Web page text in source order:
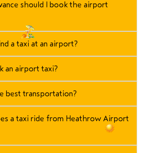
should I book the airport
a taxi at an airport?
an airport taxi?
best transportation?
a taxi ride from Heathrow Airport